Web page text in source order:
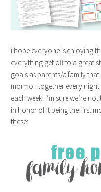
i hope everyone is enjoying
everything get off to a great
goals as parents/a family
mormon together every
each week. i’m sure we’re
in honor of it being the first
these: